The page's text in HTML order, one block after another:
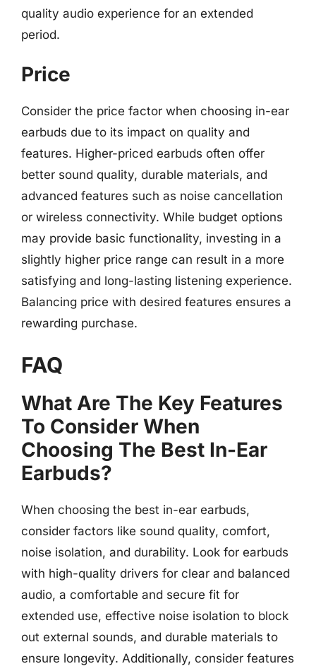
quality audio experience for an extended
period.
Price
Consider the price factor when choosing in-ear
earbuds due to its impact on quality and
features. Higher-priced earbuds often offer
better sound quality, durable materials, and
advanced features such as noise cancellation
or wireless connectivity. While budget options
may provide basic functionality, investing in a
slightly higher price range can result in a more
satisfying and long-lasting listening experience.
Balancing price with desired features ensures a
rewarding purchase.
FAQ
What Are The Key Features
To Consider When
Choosing The Best In-Ear
Earbuds?
When choosing the best in-ear earbuds,
consider factors like sound quality, comfort,
noise isolation, and durability. Look for earbuds
with high-quality drivers for clear and balanced
audio, a comfortable and secure fit for
extended use, effective noise isolation to block
out external sounds, and durable materials to
ensure longevity. Additionally, consider features